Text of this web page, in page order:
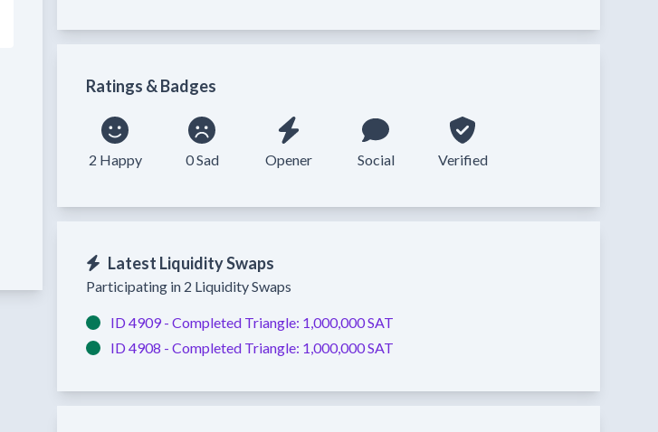
Ratings & Badges
2 Happy 0 Sad Opener Social Verified
Latest Liquidity Swaps
Participating in 2 Liquidity Swaps
ID 4909 - Completed Triangle: 1,000,000 SAT
ID 4908 - Completed Triangle: 1,000,000 SAT